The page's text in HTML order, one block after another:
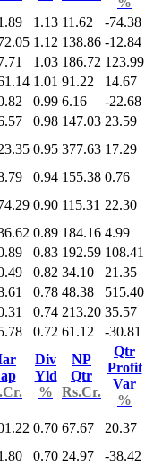
1.13 11.62
-74.38
1.12 138.86 -12.84
1.03 186.72 123.99
1.01 91.22
14.67
0.99 6.16
-22.68
0.98 147.03 23.59
0.95 377.63 17.29
0.94 155.38 0.76
0.90 115.31 22.30
0.89 184.16 4.99
0.83 192.59 108.41
0.82 34.10
21.35
0.78 48.38
515.40
0.74 213.20 35.57
0.72 61.12 -30.81
Div
Yld
%
NP
Qtr
Rs.Cr.
Qtr
Profit
Var
%
0.70 67.67
20.37
0.70 24.97
-38.42